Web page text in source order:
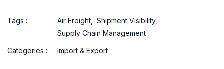
Tags : Air Freight, Shipment Visibility,
Supply Chain Management
Categories : Import & Export